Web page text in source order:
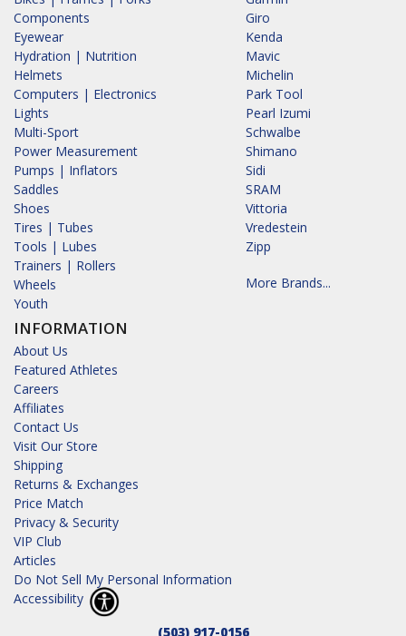
Components
Eyewear
Hydration | Nutrition
Helmets
Computers | Electronics
Lights
Multi-Sport
Power Measurement
Pumps | Inflators
Saddles
Shoes
Tires | Tubes
Tools | Lubes
Trainers | Rollers
Wheels
Youth
INFORMATION
About Us
Featured Athletes
Careers
Affiliates
Contact Us
Visit Our Store
Shipping
Returns & Exchanges
Price Match
Privacy & Security
VIP Club
Articles
Do Not Sell My Personal Information
Accessibility
Giro
Kenda
Mavic
Michelin
Park Tool
Pearl Izumi
Schwalbe
Shimano
Sidi
SRAM
Vittoria
Vredestein
Zipp
More Brands...
(503) 917-0156